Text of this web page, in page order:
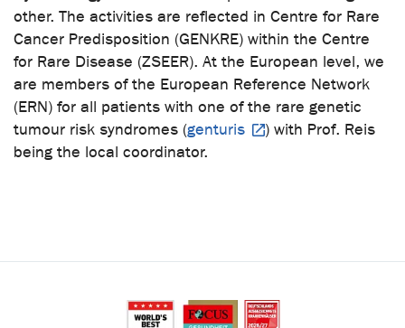
other. The activities are reflected in Centre for Rare
Cancer Predisposition (GENKRE) within the Centre
for Rare Disease (ZSEER). At the European level, we
are members of the European Reference Network
(ERN) for all patients with one of the rare genetic
tumour risk syndromes (genturis
) with Prof. Reis
being the local coordinator.